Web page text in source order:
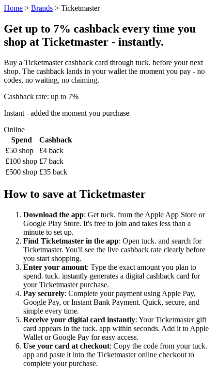
Home > Brands > Ticketmaster
Get up to 7% cashback every time you
shop at Ticketmaster - instantly.
Buy a Ticketmaster cashback card through tuck. before your next
shop. The cashback lands in your wallet the moment you pay - no
codes, no waiting, no claiming.
Cashback rate: up to 7%
Instant - added the moment you purchase
Online
Spend
Cashback
£50 shop
£4 back
£100 shop £7 back
£500 shop £35 back
How to save at Ticketmaster
Download the app: Get tuck. from the Apple App Store or
Google Play Store. It's free to join and takes less than a
minute to set up.
Find Ticketmaster in the app: Open tuck. and search for
Ticketmaster. You'll see the live cashback rate clearly before
you start shopping.
Enter your amount: Type the exact amount you plan to
spend. tuck. instantly generates a digital cashback card for
your Ticketmaster purchase.
Pay securely: Complete your payment using Apple Pay,
Google Pay, or Instant Bank Payment. Quick, secure, and
simple every time.
Receive your digital card instantly: Your Ticketmaster gift
card appears in the tuck. app within seconds. Add it to Apple
Wallet or Google Pay for easy access.
Use your card at checkout: Copy the code from your tuck.
app and paste it into the Ticketmaster online checkout to
complete your purchase.